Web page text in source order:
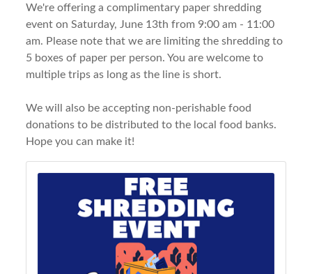
We're offering a complimentary paper shredding
event on Saturday, June 13th from 9:00 am - 11:00
am. Please note that we are limiting the shredding to
5 boxes of paper per person. You are welcome to
multiple trips as long as the line is short.
We will also be accepting non-perishable food
donations to be distributed to the local food banks.
Hope you can make it!